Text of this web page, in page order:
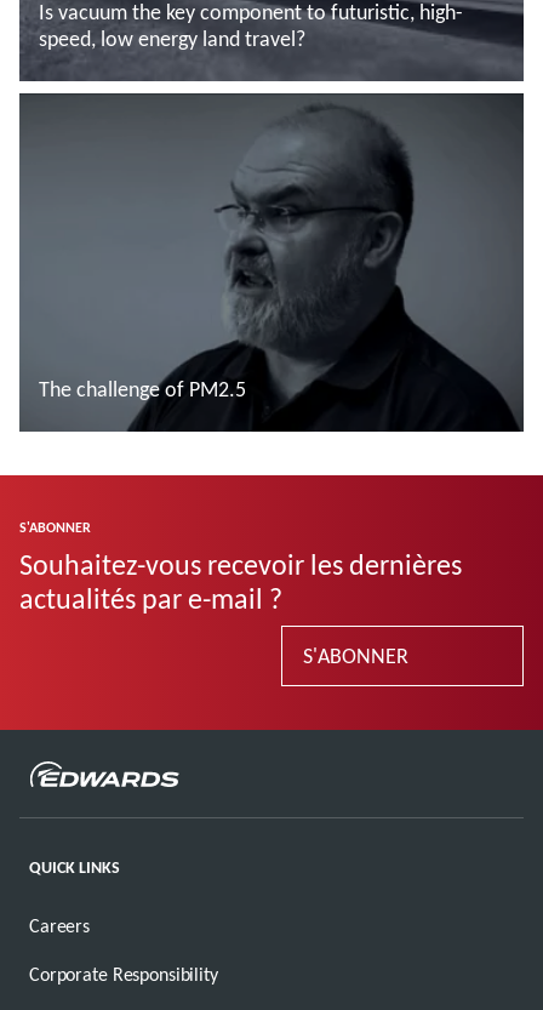
Is vacuum the key component to futuristic, high-
speed, low energy land travel?
The challenge of PM2.5
S'ABONNER
Souhaitez-vous recevoir les dernières
actualités par e-mail ?
S'ABONNER
QUICK LINKS
Careers
Corporate Responsibility